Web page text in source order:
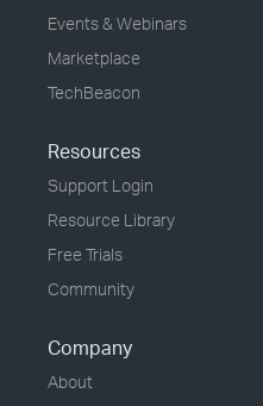
Events & Webinars
Marketplace
TechBeacon
Resources
Support Login
Resource Library
Free Trials
Community
Company
About